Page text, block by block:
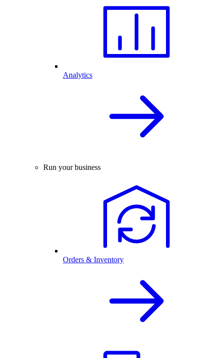
Analytics
Run your business
Orders & Inventory